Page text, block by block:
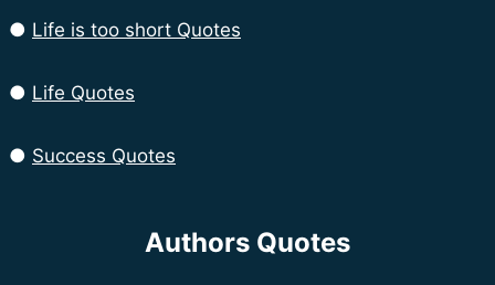
● Life is too short Quotes
● Life Quotes
● Success Quotes
Authors Quotes